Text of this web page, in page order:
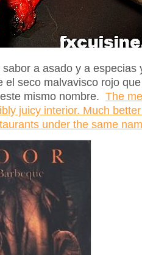
a asado y a
seco malvavisco rojo
mismo nombre. The
juicy interior. Much
under the same